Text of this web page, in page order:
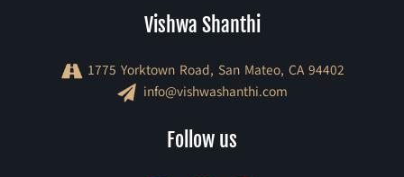
Vishwa Shanthi
1775 Yorktown Road, San Mateo, CA 94402
info@vishwashanthi.com
Follow us
facebookinstagramyoutube